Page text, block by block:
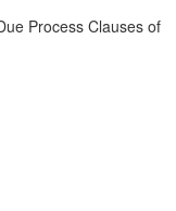
Process Clauses of